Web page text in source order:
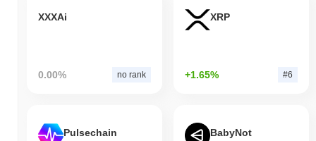
XXXAi
0.00% no rank
XRP
+1.65% #6
Pulsechain BabyNot